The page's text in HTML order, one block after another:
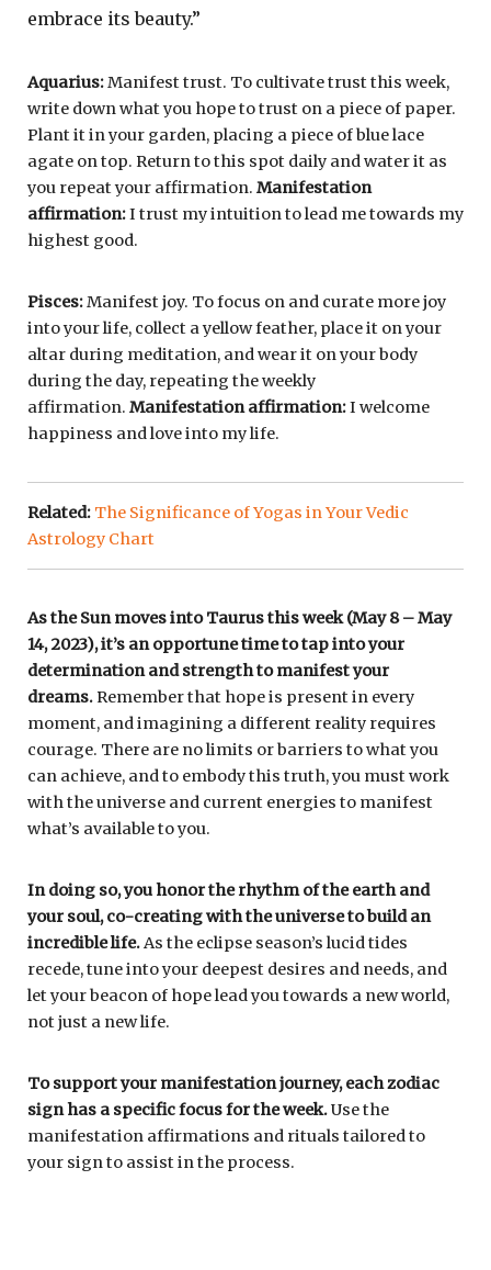
embrace its beauty.”
Aquarius:Manifest trust. To cultivate trust this week,
write down what you hope to trust on a piece of paper.
Plant it in your garden, placing a piece of blue lace
agate on top. Return to this spot daily and water it as
you repeat your affirmation. Manifestation
affirmation:I trust my intuition to lead me towards my
highest good.
Pisces:Manifest joy. To focus on and curate more joy
into your life, collect a yellow feather, place it on your
altar during meditation, and wear it on your body
during the day, repeating the weekly
affirmation. Manifestation affirmation:I welcome
happiness and love into my life.
Related: The Significance of Yogas in Your Vedic
Astrology Chart
As the Sun moves into Taurus this week (May 8 – May
14, 2023), it’s an opportune time to tap into your
determination and strength to manifest your
dreams.Remember that hope is present in every
moment, and imagining a different reality requires
courage. There are no limits or barriers to what you
can achieve, and to embody this truth, you must work
with the universe and current energies to manifest
what’s available to you.
In doing so, you honor the rhythm of the earth and
your soul, co-creating with the universe to build an
incredible life.As the eclipse season’s lucid tides
recede, tune into your deepest desires and needs, and
let your beacon of hope lead you towards a new world,
not just a new life.
To support your manifestation journey, each zodiac
sign has a specific focus for the week.Use the
manifestation affirmations and rituals tailored to
your sign to assist in the process.